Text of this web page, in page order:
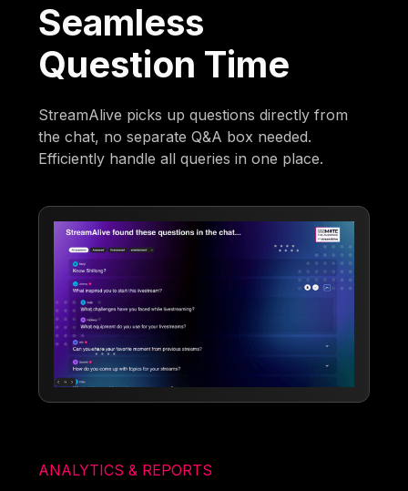
Seamless
Question Time
StreamAlive picks up questions directly from
the chat, no separate Q&A box needed.
Efficiently handle all queries in one place.
ANALYTICS & REPORTS